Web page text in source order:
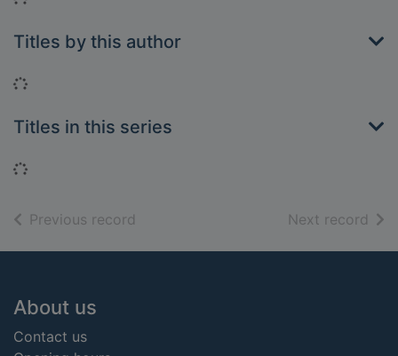
Titles by this author
Loading...
Titles in this series
Loading...
Previous record Next record of
Footer
About us
Contact us